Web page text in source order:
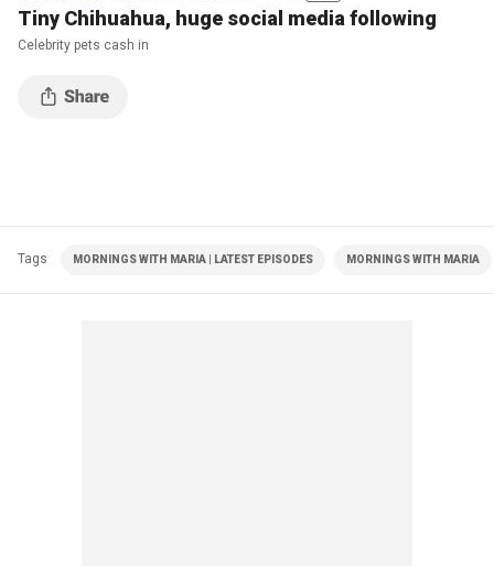
Tiny Chihuahua, huge social media following
Celebrity pets cash in
Tags MORNINGS WITH MARIA | LATEST EPISODES MORNINGS WITH MARIA